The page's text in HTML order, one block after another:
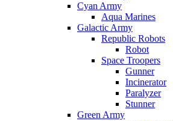
Cyan Army
Aqua Marines
Galactic Army
Republic Robots
Robot
Space Troopers
Gunner
Incinerator
Paralyzer
Stunner
Green Army